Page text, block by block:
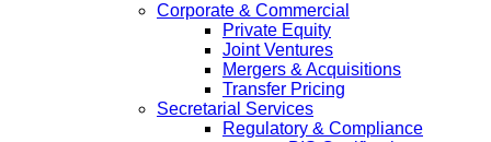
Corporate & Commercial
Private Equity
Joint Ventures
Mergers & Acquisitions
Transfer Pricing
Secretarial Services
Regulatory & Compliance